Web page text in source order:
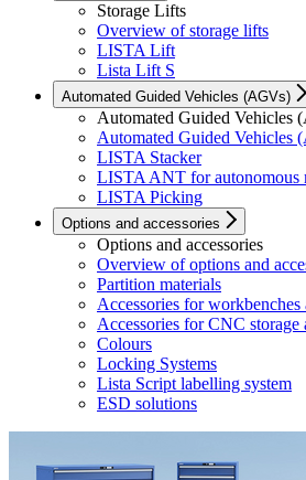
Storage Lifts
Overview of storage lifts
LISTA Lift
Lista Lift S
Automated Guided Vehicles (AGVs)
Automated Guided Vehicles
Automated Guided Vehicles
LISTA Stacker
LISTA ANT for autonomous
LISTA Picking
Options and accessories
Options and accessories
Overview of options and
Partition materials
Accessories for
Accessories for CNC storage
Colours
Locking Systems
Lista Script labelling system
ESD solutions